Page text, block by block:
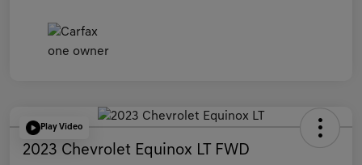
Play Video
2023 Chevrolet Equinox LT FWD